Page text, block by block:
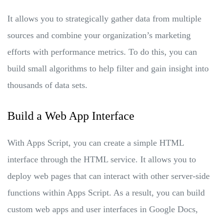
It allows you to strategically gather data from multiple
sources and combine your organization’s marketing
efforts with performance metrics. To do this, you can
build small algorithms to help filter and gain insight into
thousands of data sets.
Build a Web App Interface
With Apps Script, you can create a simple HTML
interface through the HTML service. It allows you to
deploy web pages that can interact with other server-side
functions within Apps Script. As a result, you can build
custom web apps and user interfaces in Google Docs,